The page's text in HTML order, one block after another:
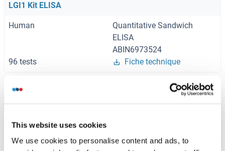
This website uses cookies
We use cookies to personalise content and ads, to
LGI1 Kit ELISA
Human
Quantitative Sandwich
ELISA
ABIN6973524
96 tests
Fiche technique
Browse all LGI1 Kits ELISA